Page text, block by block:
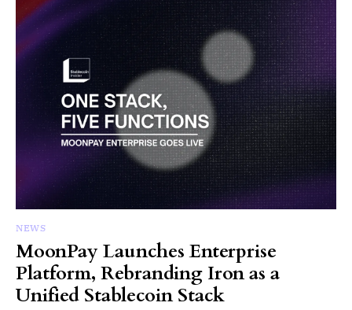
NEWS
MoonPay Launches Enterprise
Platform, Rebranding Iron as a
Unified Stablecoin Stack